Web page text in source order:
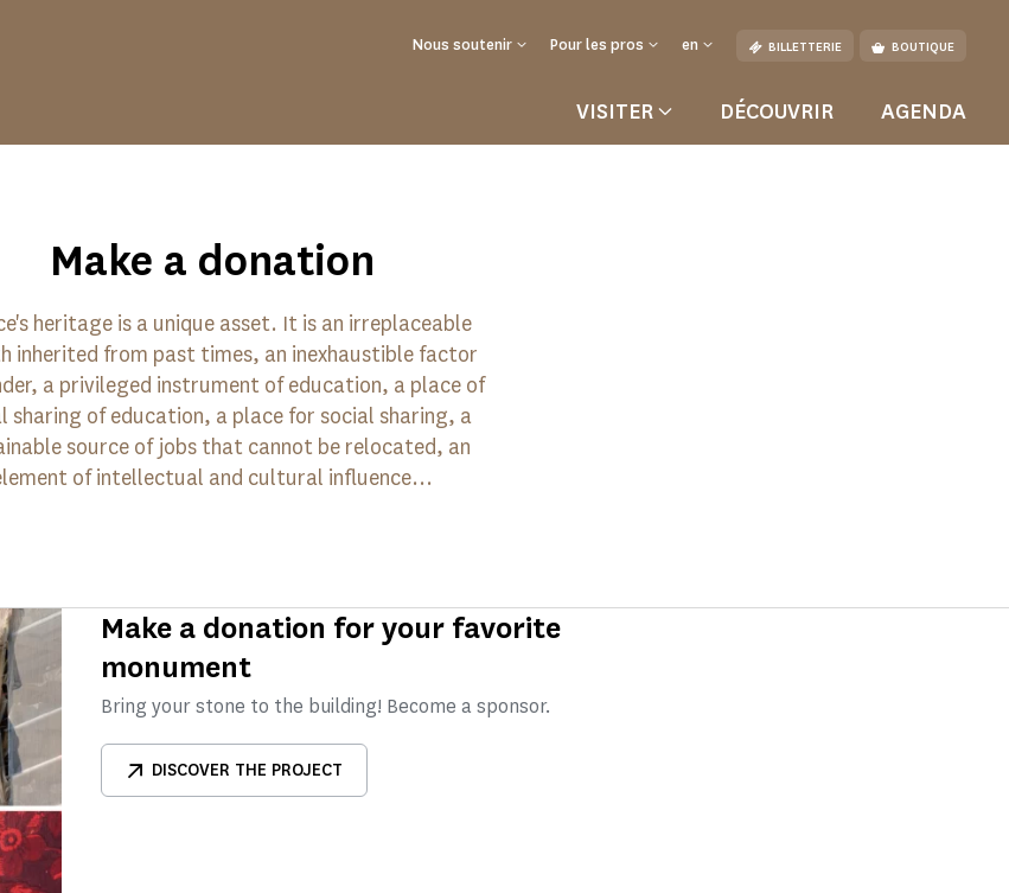
Nous soutenir Pour les pros en BILLETTERIE BOUTIQUE
VISITER DÉCOUVRIR AGENDA
Make a donation
heritage is a unique asset. It is an irreplaceable
inherited from past times, an inexhaustible factor
a privileged instrument of education, a place of
sharing of education, a place for social sharing, a
source of jobs that cannot be relocated, an
of intellectual and cultural influence...
Make a donation for your favorite
monument
Bring your stone to the building! Become a sponsor.
DISCOVER THE PROJECT